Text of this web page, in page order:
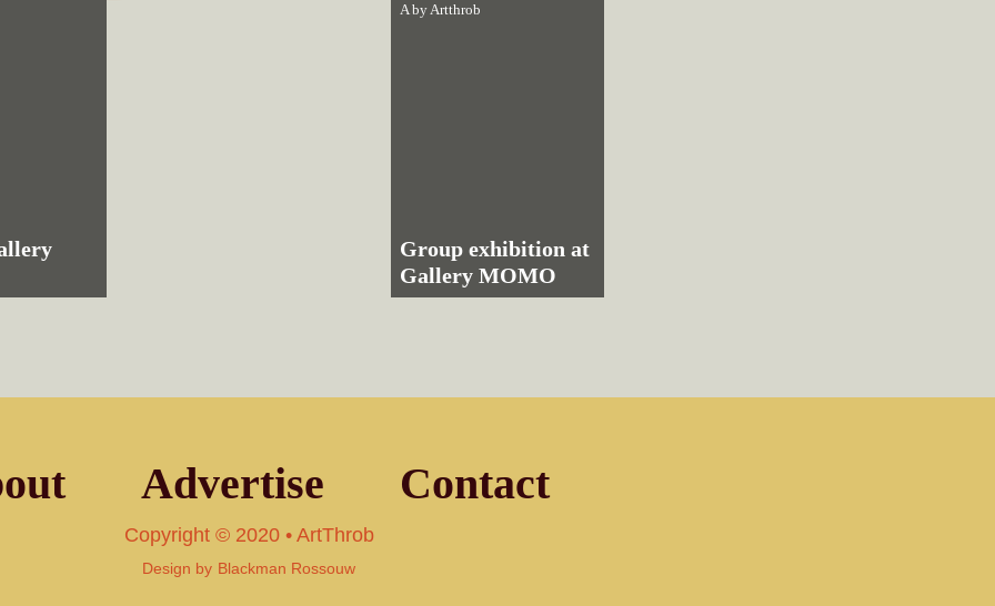
A byArtthrob
Group exhibition at
Gallery MOMO
Advertise Contact
Copyright © 2020 • ArtThrob
Design by Blackman Rossouw